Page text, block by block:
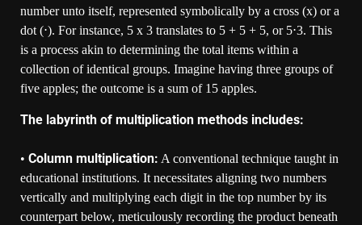
number unto itself, represented symbolically by a cross (x) or a
dot (⋅). For instance, 5 x 3 translates to 5 + 5 + 5, or 5⋅3. This
is a process akin to determining the total items within a
collection of identical groups. Imagine having three groups of
five apples; the outcome is a sum of 15 apples.
The labyrinth of multiplication methods includes:
• Column multiplication: A conventional technique taught in
educational institutions. It necessitates aligning two numbers
vertically and multiplying each digit in the top number by its
counterpart below, meticulously recording the product beneath